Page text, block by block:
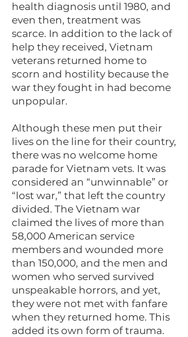
health diagnosis until 1980, and
even then, treatment was
scarce. In addition to the lack of
help they received, Vietnam
veterans returned home to
scorn and hostility because the
war they fought in had become
unpopular.
Although these men put their
lives on the line for their country,
there was no welcome home
parade for Vietnam vets. It was
considered an “unwinnable” or
“lost war,” that left the country
divided. The Vietnam war
claimed the lives of more than
58,000 American service
members and wounded more
than 150,000, and the men and
women who served survived
unspeakable horrors, and yet,
they were not met with fanfare
when they returned home. This
added its own form of trauma.